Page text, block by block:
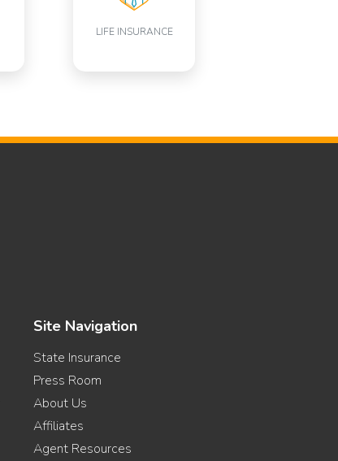
LIFE INSURANCE
Site Navigation
State Insurance
Press Room
About Us
Affiliates
Agent Resources